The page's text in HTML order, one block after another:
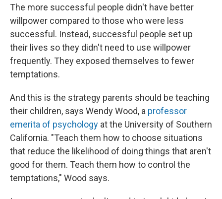
The more successful people didn't have better
willpower compared to those who were less
successful. Instead, successful people set up
their lives so they didn't need to use willpower
frequently. They exposed themselves to fewer
temptations.
And this is the strategy parents should be teaching
their children, says Wendy Wood, a professor
emerita of psychology at the University of Southern
California. "Teach them how to choose situations
that reduce the likelihood of doing things that aren't
good for them. Teach them how to control the
temptations," Wood says.